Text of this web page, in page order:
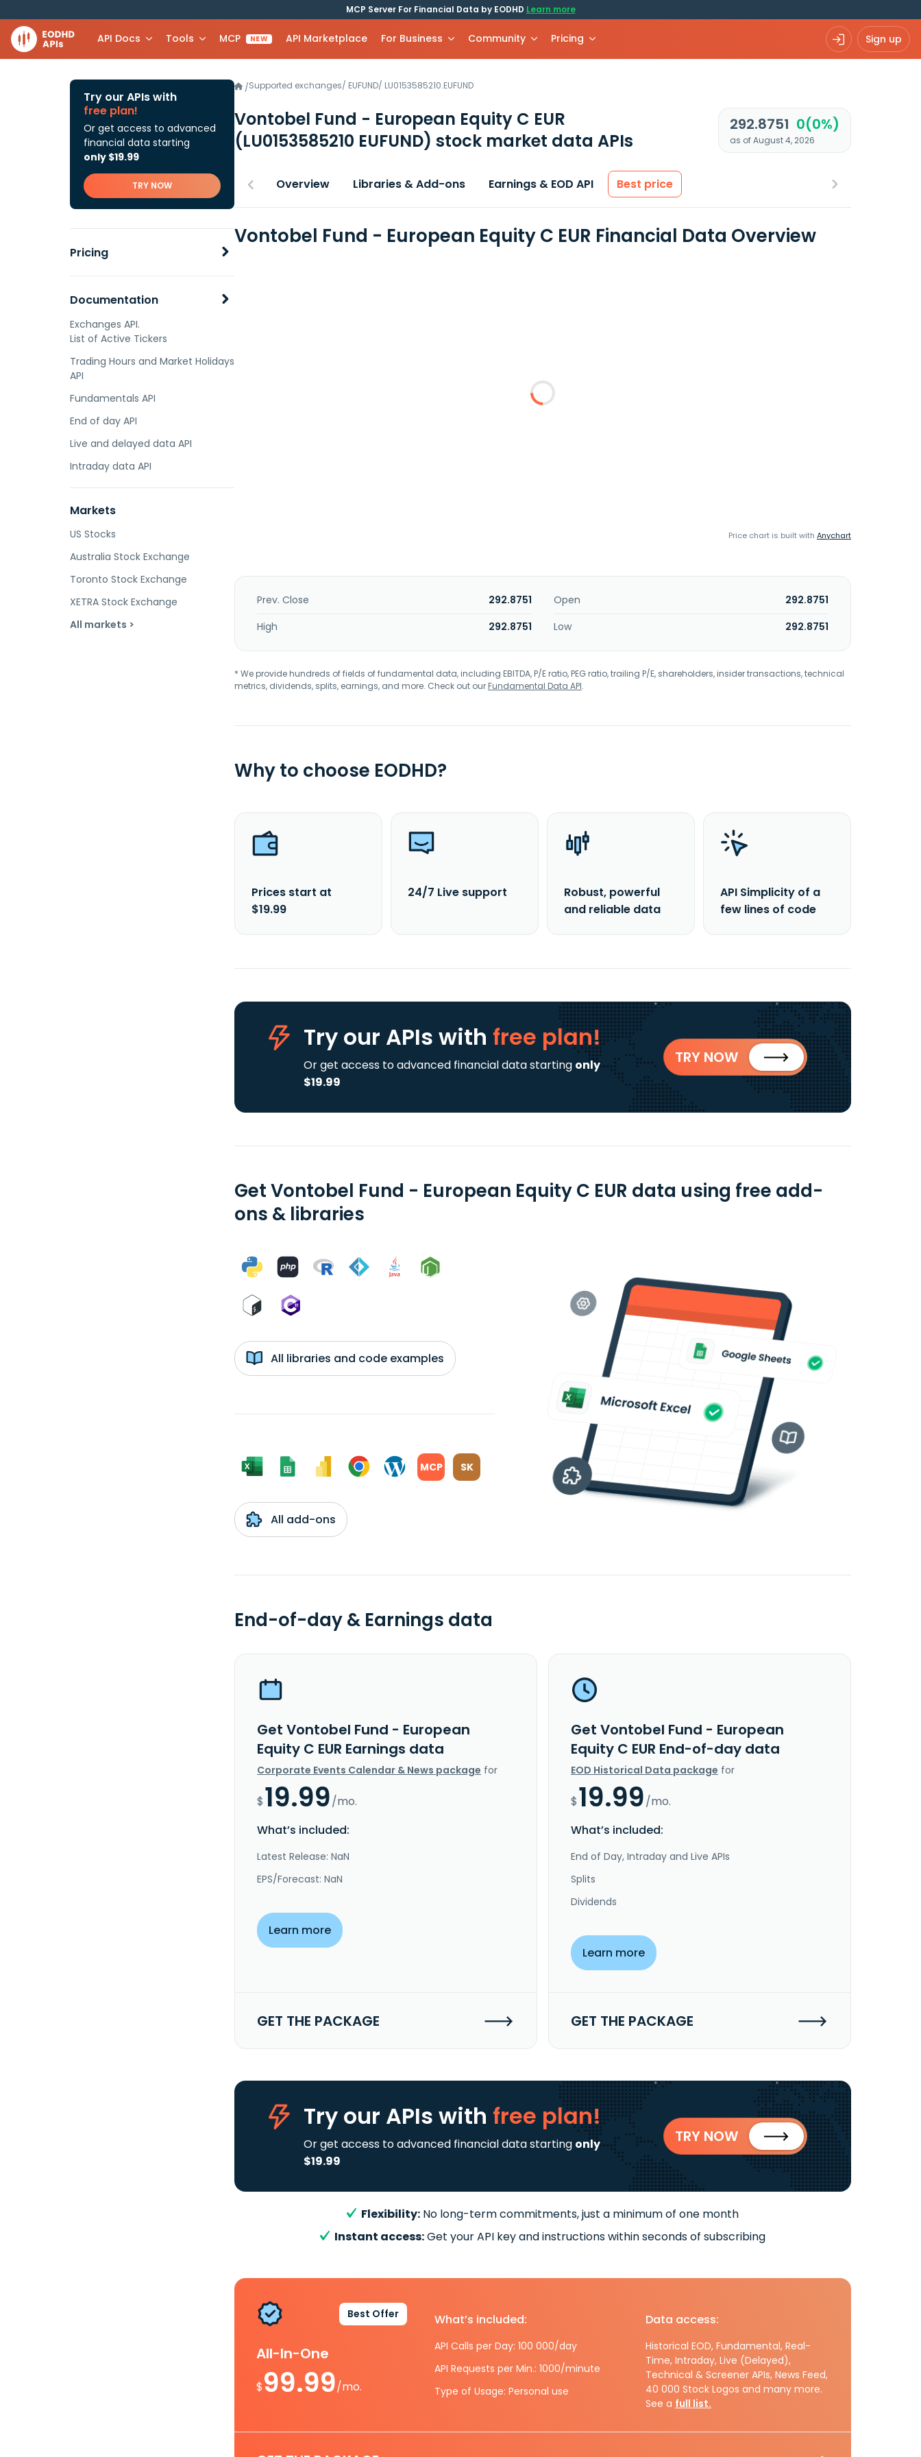
MCP Server For Financial Data by EODHD Learn more
API Docs Tools MCP NEW API Marketplace For Business Community Pricing Sign up
Try our APIs with
free plan!
Or get access to advanced
financial data starting
only $19.99
TRY NOW
Pricing
Documentation
Exchanges API.
List of Active Tickers
Trading Hours and Market Holidays
API
Fundamentals API
End of day API
Live and delayed data API
Intraday data API
Markets
US Stocks
Australia Stock Exchange
Toronto Stock Exchange
XETRA Stock Exchange
All markets >
/Supported exchanges/ EUFUND/ LU0153585210.EUFUND
Vontobel Fund - European Equity C EUR
(LU0153585210 EUFUND) stock market data APIs
292.8751 0(0%)
as of August 4, 2026
Overview Libraries & Add-ons Earnings & EOD API Best price
Vontobel Fund - European Equity C EUR Financial Data Overview
Price chart is built with Anychart
Prev. Close 292.8751 Open
292.8751
High
292.8751 Low 292.8751
* We provide hundreds of fields of fundamental data, including EBITDA, P/E ratio, PEG ratio, trailing P/E, shareholders, insider transactions, technical
metrics, dividends, splits, earnings, and more. Check out ourFundamental Data API.
Why to choose EODHD?
Prices start at
$19.99
24/7 Live support
Robust, powerful
and reliable data
API Simplicity of a
few lines of code
Try our APIs with free plan!
Or get access to advanced financial data starting only
$19.99
TRY NOW
Get Vontobel Fund - European Equity C EUR data using free add-
ons & libraries
All libraries and code examples
MCP SK
All add-ons
End-of-day & Earnings data
Get Vontobel Fund - European
Equity C EUR Earnings data
Corporate Events Calendar & News package for
$19.99/mo.
What’s included:
Latest Release: NaN
EPS/Forecast: NaN
Learn more
GET THE PACKAGE
Get Vontobel Fund - European
Equity C EUR End-of-day data
EOD Historical Data package for
$19.99/mo.
What’s included:
End of Day, Intraday and Live APIs
Splits
Dividends
Learn more
GET THE PACKAGE
Try our APIs with free plan!
Or get access to advanced financial data starting only
$19.99
TRY NOW
Flexibility: No long-term commitments, just a minimum of one month
Instant access:Get your API key and instructions within seconds of subscribing
Best Offer
All-In-One
$99.99/mo.
What’s included:
API Calls per Day: 100 000/day
API Requests per Min.: 1000/minute
Type of Usage: Personal use
Data access:
Historical EOD, Fundamental, Real-
Time, Intraday, Live (Delayed),
Technical & Screener APIs, News Feed,
40 000 Stock Logos and many more.
See a full list.